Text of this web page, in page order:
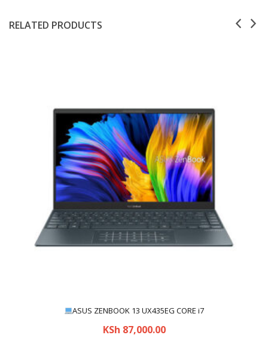
RELATED PRODUCTS
ASUS ZENBOOK 13 UX435EG CORE i7
KSh 87,000.00